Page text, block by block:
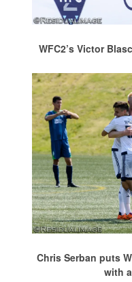
WFC2’s Victor
Chris Serban puts
with